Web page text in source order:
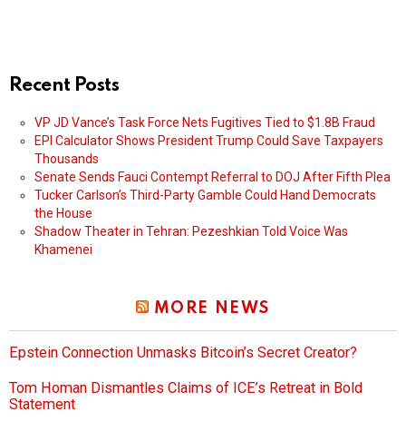
Recent Posts
VP JD Vance’s Task Force Nets Fugitives Tied to $1.8B Fraud
EPI Calculator Shows President Trump Could Save Taxpayers
Thousands
Senate Sends Fauci Contempt Referral to DOJ After Fifth Plea
Tucker Carlson’s Third-Party Gamble Could Hand Democrats
the House
Shadow Theater in Tehran: Pezeshkian Told Voice Was
Khamenei
MORE NEWS
Epstein Connection Unmasks Bitcoin’s Secret Creator?
Tom Homan Dismantles Claims of ICE’s Retreat in Bold
Statement